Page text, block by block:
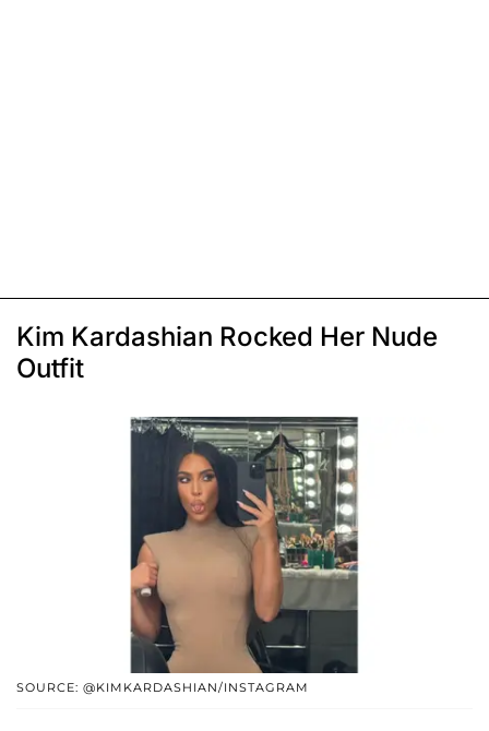
Kim Kardashian Rocked Her Nude
Outfit
SOURCE: @KIMKARDASHIAN/INSTAGRAM